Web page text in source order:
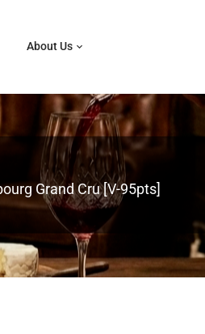
About Us
Grand Cru [V-95pts]